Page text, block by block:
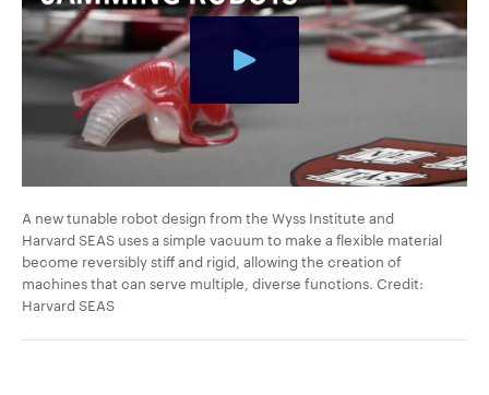
A new tunable robot design from the Wyss Institute and
Harvard SEAS uses a simple vacuum to make a flexible material
become reversibly stiff and rigid, allowing the creation of
machines that can serve multiple, diverse functions. Credit:
Harvard SEAS